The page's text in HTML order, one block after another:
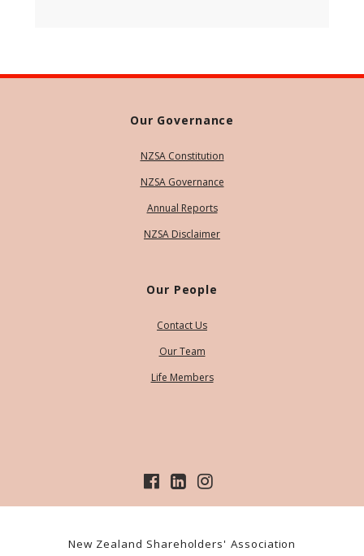
Our Governance
NZSA Constitution
NZSA Governance
Annual Reports
NZSA Disclaimer
Our People
Contact Us
Our Team
Life Members
New Zealand Shareholders' Association